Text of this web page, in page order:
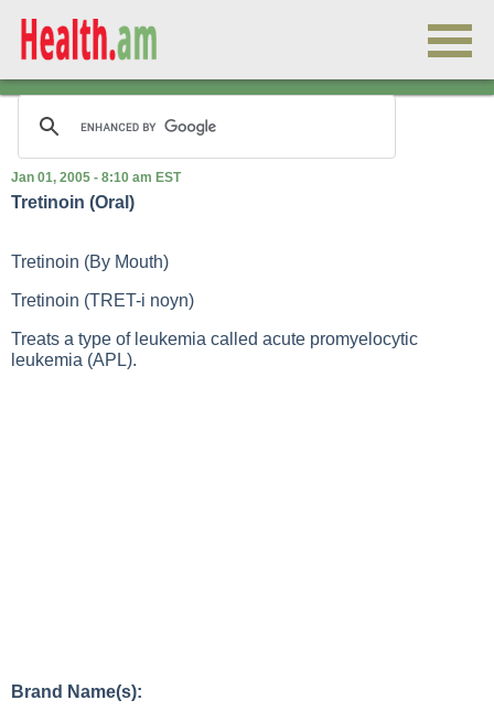
Jan 01, 2005 - 8:10 am EST
Tretinoin (Oral)
Tretinoin (By Mouth)
Tretinoin (TRET-i noyn)
Treats a type of leukemia called acute promyelocytic
leukemia (APL).
Brand Name(s):